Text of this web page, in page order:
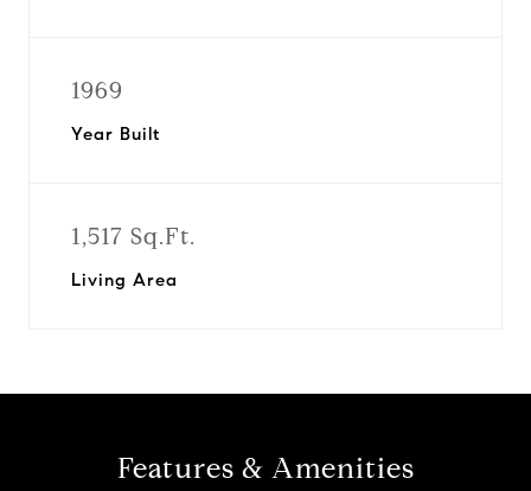
1969
Year Built
1,517 Sq.Ft.
Living Area
Features & Amenities